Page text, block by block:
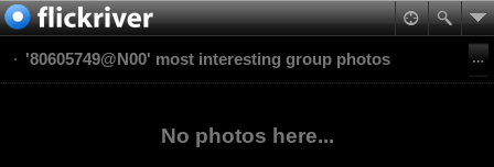
'80605749@N00' most interesting group photos
No photos here...